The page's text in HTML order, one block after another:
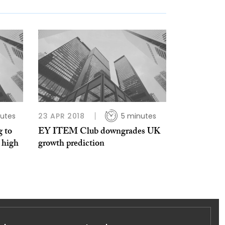
to
23 APR 2018 5 minutes
EY ITEM Club downgrades UK
growth prediction